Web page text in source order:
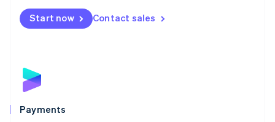
Start now Contact sales
Payments
Netherlands
NederlandsEnglish
English
Poland
Portugal